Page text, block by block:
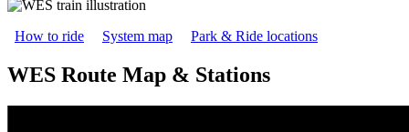
How to ride System map Park & Ride locations
WES Route Map & Stations